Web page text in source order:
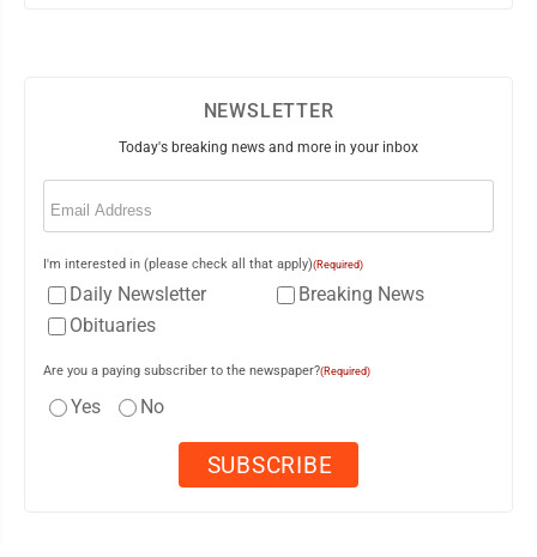
NEWSLETTER
Today's breaking news and more in your inbox
Email
I'm interested in (please check all that apply)(Required)
Daily Newsletter
Breaking News
Obituaries
Are you a paying subscriber to the newspaper?(Required)
Yes No